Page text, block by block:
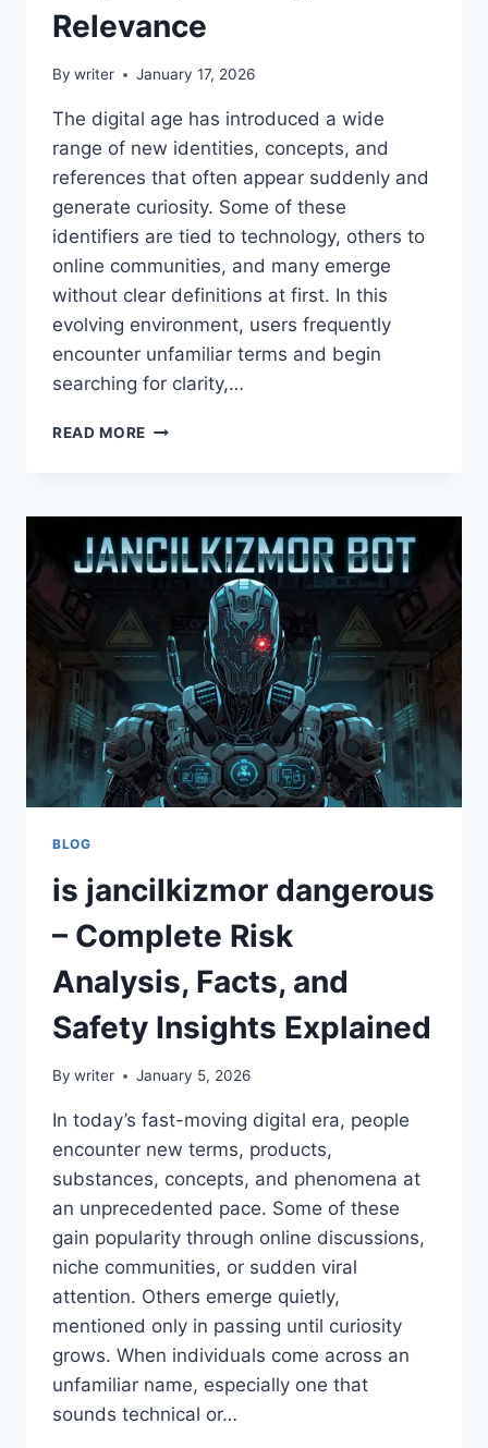
Relevance
By writer January 17, 2026
The digital age has introduced a wide
range of new identities, concepts, and
references that often appear suddenly and
generate curiosity. Some of these
identifiers are tied to technology, others to
online communities, and many emerge
without clear definitions at first. In this
evolving environment, users frequently
encounter unfamiliar terms and begin
searching for clarity,…
READ MORE ABOUT
PURPOSE,
IDENTITY,
AND
RELEVANCE
BLOG
is jancilkizmor dangerous
– Complete Risk
Analysis, Facts, and
Safety Insights Explained
By writer January 5, 2026
In today’s fast-moving digital era, people
encounter new terms, products,
substances, concepts, and phenomena at
an unprecedented pace. Some of these
gain popularity through online discussions,
niche communities, or sudden viral
attention. Others emerge quietly,
mentioned only in passing until curiosity
grows. When individuals come across an
unfamiliar name, especially one that
sounds technical or…